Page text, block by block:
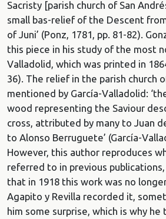
Sacristy [parish church of San
small bas-relief of the Descent
of Juni’ (Ponz, 1781, pp. 81-82).
this piece in his study of the most
Valladolid, which was printed in
36). The relief in the parish church
mentioned by García-Valladolid:
wood representing the Saviour
cross, attributed by many to Juan
to Alonso Berruguete’ (García-
However, this author reproduces
referred to in previous
that in 1918 this work was no
Agapito y Revilla recorded it,
him some surprise, which is why